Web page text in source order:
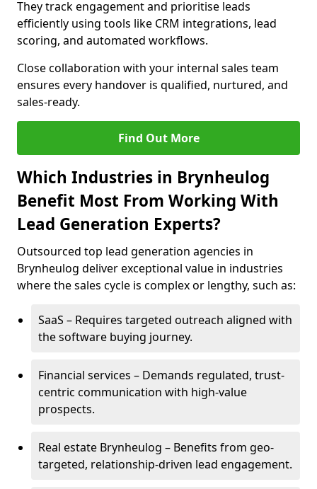
They track engagement and prioritise leads
efficiently using tools like CRM integrations, lead
scoring, and automated workflows.
Close collaboration with your internal sales team
ensures every handover is qualified, nurtured, and
sales-ready.
Find Out More
Which Industries in Brynheulog
Benefit Most From Working With
Lead Generation Experts?
Outsourced top lead generation agencies in
Brynheulog deliver exceptional value in industries
where the sales cycle is complex or lengthy, such as:
SaaS – Requires targeted outreach aligned with
the software buying journey.
Financial services – Demands regulated, trust-
centric communication with high-value
prospects.
Real estate Brynheulog – Benefits from geo-
targeted, relationship-driven lead engagement.